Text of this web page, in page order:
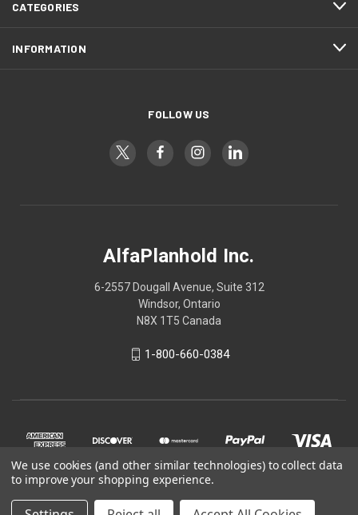
CATEGORIES
INFORMATION
FOLLOW US
AlfaPlanhold Inc.
6-2557 Dougall Avenue, Suite 312
Windsor, Ontario
N8X 1T5 Canada
1-800-660-0384
We use cookies (and other similar technologies) to collect data
to improve your shopping experience.